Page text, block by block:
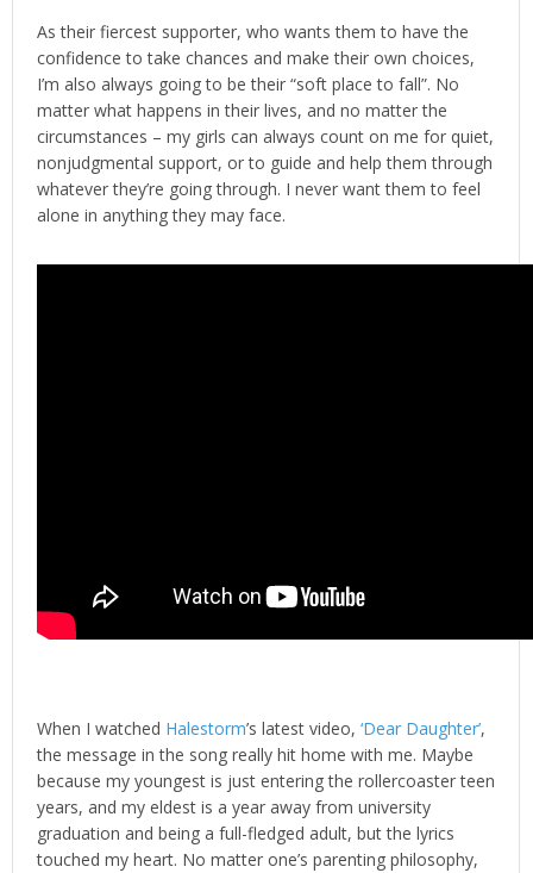
As their fiercest supporter, who wants them to have the
confidence to take chances and make their own choices,
I’m also always going to be their “soft place to fall”. No
matter what happens in their lives, and no matter the
circumstances – my girls can always count on me for quiet,
nonjudgmental support, or to guide and help them through
whatever they’re going through. I never want them to feel
alone in anything they may face.
When I watched Halestorm’s latest video, ‘Dear Daughter’,
the message in the song really hit home with me. Maybe
because my youngest is just entering the rollercoaster teen
years, and my eldest is a year away from university
graduation and being a full-fledged adult, but the lyrics
touched my heart. No matter one’s parenting philosophy,